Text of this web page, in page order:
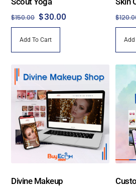
$150.00 Original
price
was:
$150.00.
$30.00
Add To Cart
$
Add
Divine Makeup